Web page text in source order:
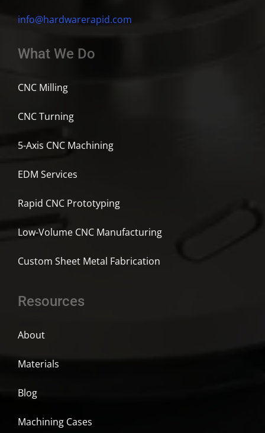
info@hardwarerapid.com
What We Do
CNC Milling
CNC Turning
5-Axis CNC Machining
EDM Services
Rapid CNC Prototyping
Low-Volume CNC Manufacturing
Custom Sheet Metal Fabrication
Resources
About
Materials
Blog
Machining Cases